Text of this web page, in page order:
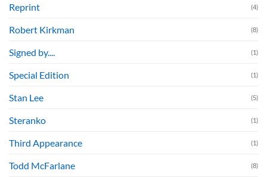
Reprint (4)
Robert Kirkman (8)
Signed by.... (1)
Special Edition (1)
Stan Lee (5)
Steranko (1)
Third Appearance (1)
Todd McFarlane (8)